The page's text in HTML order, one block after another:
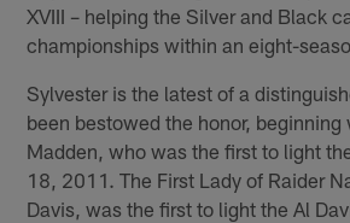
XVIII – helping the Silver and Black
championships within an eight-
Sylvester is the latest of a
been bestowed the honor,
Madden, who was the first to light
18, 2011. The First Lady of Raider
Davis, was the first to light the Al